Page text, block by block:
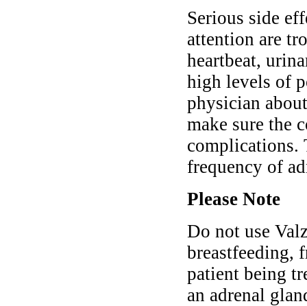
Serious side
attention are
heartbeat,
high levels of
physician
make sure the
complications.
frequency of
Please Note
Do not use
breastfeeding,
patient being
an adrenal